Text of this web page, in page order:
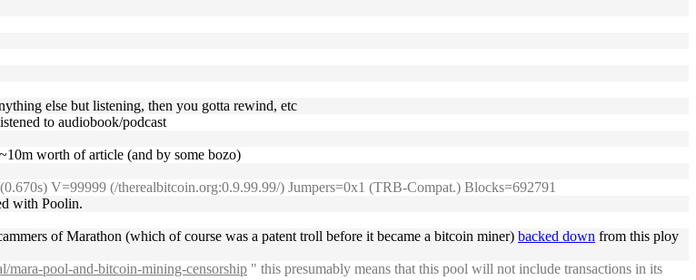
else but listening, then you gotta rewind, etc
to audiobook/podcast
worth of article (and by some bozo)
V=99999 (/therealbitcoin.org:0.9.99.99/) Jumpers=0x1 (TRB-Compat.) Blocks=692791
with Poolin.
of Marathon (which of course was a patent troll before it became a bitcoin miner) backed down from this ploy
mara-pool-and-bitcoin-mining-censorship " this presumably means that this pool will not include transactions in its